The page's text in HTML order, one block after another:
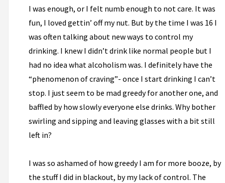
I was enough, or I felt numb enough to not care. It was
fun, I loved gettin’ off my nut. But by the time I was 16 I
was often talking about new ways to control my
drinking. I knew I didn’t drink like normal people but I
had no idea what alcoholism was. I definitely have the
“phenomenon of craving”- once I start drinking I can’t
stop. I just seem to be mad greedy for another one, and
baffled by how slowly everyone else drinks. Why bother
swirling and sipping and leaving glasses with a bit still
left in?
I was so ashamed of how greedy I am for more booze, by
the stuff I did in blackout, by my lack of control. The